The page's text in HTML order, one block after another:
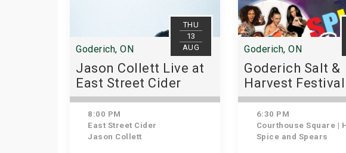
THU
13
AUG
Goderich, ON
Jason Collett Live at
East Street Cider
8:00 PM
East Street Cider
Jason Collett
Goderich, ON
Goderich Salt &
Harvest Festival
Downtown BIA
Night Concert:
and Spears
6:30 PM
Courthouse Square | Historic
Spice and Spears